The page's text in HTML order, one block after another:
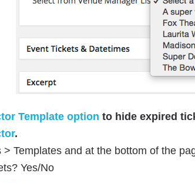
Template option to hide expired
.
> Templates and at the bottom of the
Yes/No